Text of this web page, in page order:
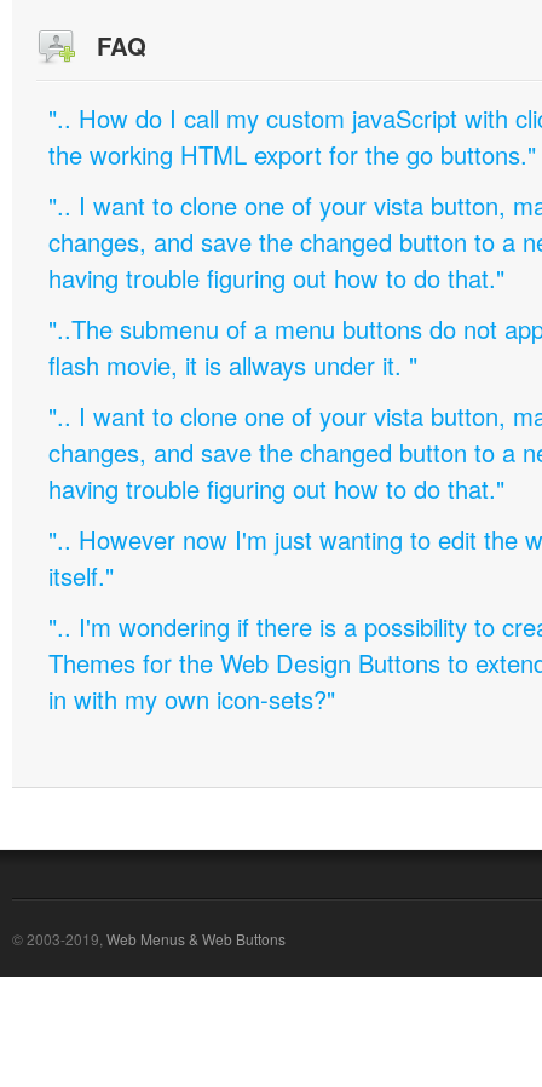
FAQ
".. How do I call my custom javaScript with
the working HTML export for the go buttons."
".. I want to clone one of your vista button,
changes, and save the changed button to a
having trouble figuring out how to do that."
"..The submenu of a menu buttons do not
flash movie, it is allways under it. "
".. I want to clone one of your vista button,
changes, and save the changed button to a
having trouble figuring out how to do that."
".. However now I'm just wanting to edit the
itself."
".. I'm wondering if there is a possibility to
Themes for the Web Design Buttons to
in with my own icon-sets?"
© 2003-2019, Web Menus & Web Buttons